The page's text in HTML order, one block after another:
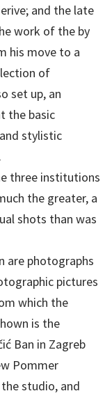
and the late
work of the by
his move to a
of
set up, an
the basic
stylistic
three institutions
the greater, a
shots than was
are photographs
pictures
which the
is the
Ban in Zagreb
Pommer
studio, and